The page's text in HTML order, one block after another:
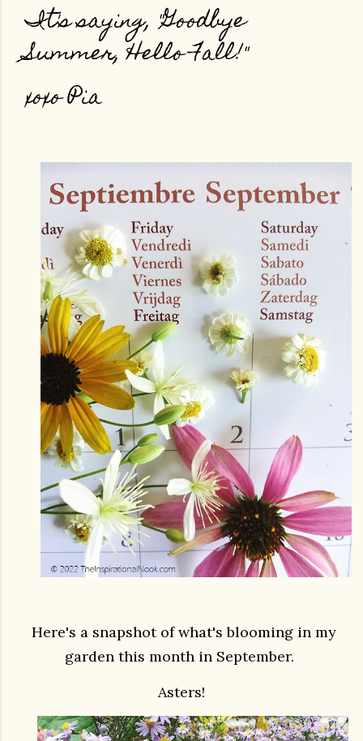
It's saying, "Goodbye
Summer, Hello Fall!"
xoxo Pia
Here's a snapshot of what's blooming in my
garden this month in September.
Asters!